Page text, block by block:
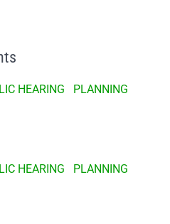
PLANNING
PLANNING